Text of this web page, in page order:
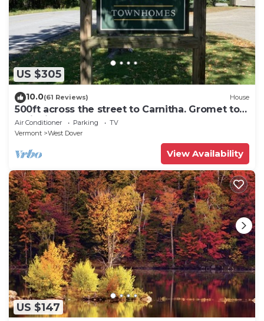
US $305
10.0(61 Reviews) House
500ft across the street to Carnitha. Gromet to
main lift or take Moover to Base
Air Conditioner Parking
TV
Vermont
West Dover
View Availability
US $147